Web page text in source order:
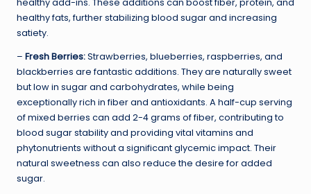
healthy fats, further stabilizing blood sugar and increasing
satiety.
– Fresh Berries:Strawberries, blueberries, raspberries, and
blackberries are fantastic additions. They are naturally sweet
but low in sugar and carbohydrates, while being
exceptionally rich in fiber and antioxidants. A half-cup serving
of mixed berries can add 2-4 grams of fiber, contributing to
blood sugar stability and providing vital vitamins and
phytonutrients without a significant glycemic impact. Their
natural sweetness can also reduce the desire for added
sugar.